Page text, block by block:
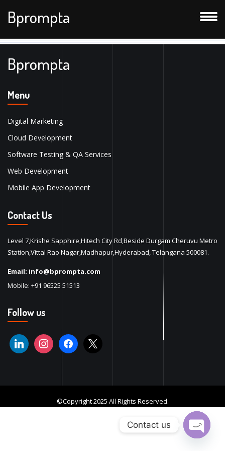
Bprompta
Bprompta
Menu
Digital Marketing
Cloud Development
Software Testing & QA Services
Web Development
Mobile App Development
Contact Us
Level 7,Krishe Sapphire,Hitech City Rd,Beside Durgam Cheruvu Metro
Station,Vittal Rao Nagar,Madhapur,Hyderabad, Telangana 500081.
Email: info@bprompta.com
Mobile: +91 96525 51513
Follow us
©Copyright 2025 All Rights Reserved.
Contact us